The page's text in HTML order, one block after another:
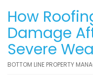
How
Damage
Severe
BOTTOM LINE PROPERTY